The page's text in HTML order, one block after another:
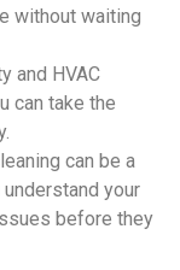
without waiting
and HVAC
can take the
can be a
your
before they